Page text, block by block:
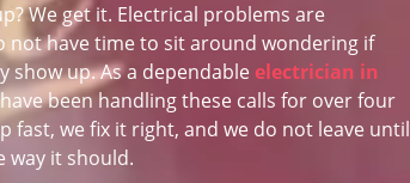
We get it. Electrical problems are
not have time to sit around wondering if
show up. As a dependableelectrician in
been handling these calls for over four
fast, we fix it right, and we do not leave until
way it should.